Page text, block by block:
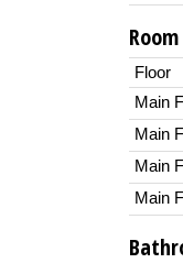
Floor
Main
Main
Main
Main